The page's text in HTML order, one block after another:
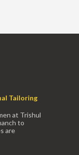
Tailoring
at Trishul
to
are